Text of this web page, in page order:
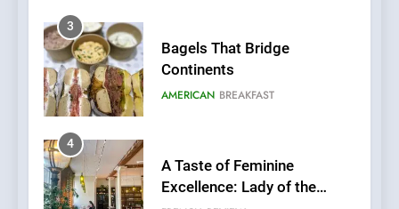
3
Bagels That Bridge
Continents
AMERICAN BREAKFAST
4
A Taste of Feminine
Excellence: Lady of the